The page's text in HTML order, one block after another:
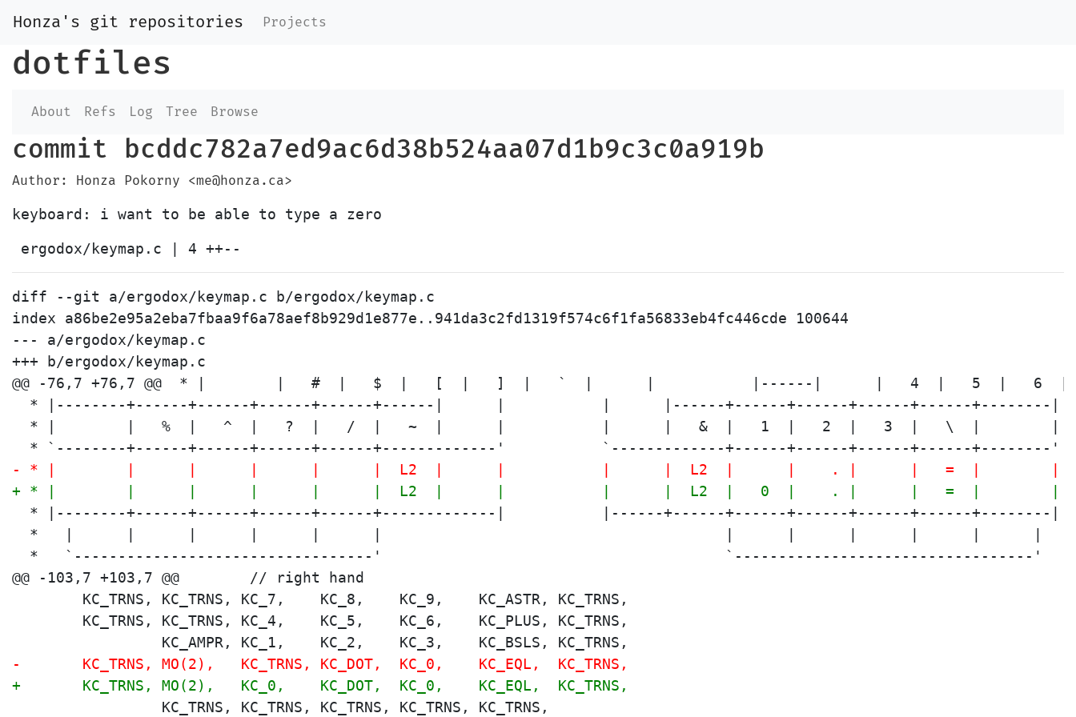
Honza's git repositories Projects
dotfiles
About Refs Log Tree Browse
commit bcddc782a7ed9ac6d38b524aa07d1b9c3c0a919b
Author: Honza Pokorny <me@honza.ca>
diff --git a/ergodox/keymap.c b/ergodox/keymap.c
index a86be2e95a2eba7fbaa9f6a78aef8b929d1e877e..941da3c2fd1319f574c6f1fa56833eb4fc446cde 100644
--- a/ergodox/keymap.c
+++ b/ergodox/keymap.c
  * |--------+------+------+------+------+------|      |           |      |------+------+------+------+------+--------|
  * |        |   %  |   ^  |   ?  |   /  |   ~  |      |           |      |   &  |   1  |   2  |   3  |   \  |        |
  * `--------+------+------+------+------+-------------'           `-------------+------+------+------+------+--------'
- * |        |      |      |      |      |  L2  |      |           |      |  L2  |      |    . |      |   =  |        |
+ * |        |      |      |      |      |  L2  |      |           |      |  L2  |   0  |    . |      |   =  |        |
  * |--------+------+------+------+------+-------------|           |------+------+------+------+------+------+--------|
  *   |      |      |      |      |      |                                       |      |      |      |      |      |
  *   `----------------------------------'                                       `----------------------------------'
        KC_TRNS, KC_TRNS, KC_7,    KC_8,    KC_9,    KC_ASTR, KC_TRNS,
        KC_TRNS, KC_TRNS, KC_4,    KC_5,    KC_6,    KC_PLUS, KC_TRNS,
                 KC_AMPR, KC_1,    KC_2,    KC_3,    KC_BSLS, KC_TRNS,
-       KC_TRNS, MO(2),   KC_TRNS, KC_DOT,  KC_0,    KC_EQL,  KC_TRNS,
+       KC_TRNS, MO(2),   KC_0,    KC_DOT,  KC_0,    KC_EQL,  KC_TRNS,
                 KC_TRNS, KC_TRNS, KC_TRNS, KC_TRNS, KC_TRNS,